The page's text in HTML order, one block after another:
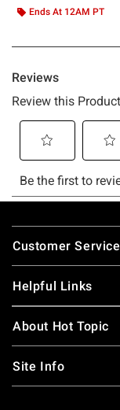
Ends At 12AM PT
Footer
Customer Service
Helpful Links
About Hot Topic
Site Info